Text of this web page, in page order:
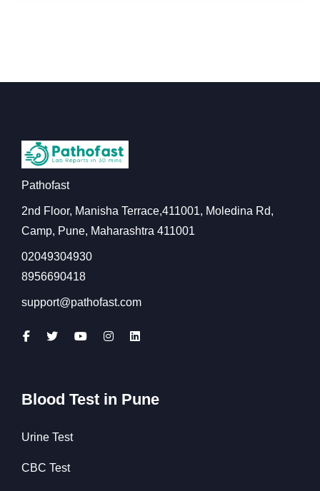
Pathofast
2nd Floor, Manisha Terrace,411001, Moledina Rd,
Camp, Pune, Maharashtra 411001
02049304930
8956690418
support@pathofast.com
Blood Test in Pune
Urine Test
CBC Test